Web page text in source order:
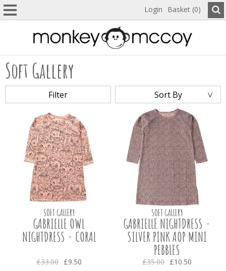
Login Basket (0)
Soft Gallery
Filter Sort By
SOFT GALLERY
GABRIELLE OWL
NIGHTDRESS - CORAL
£33.00 £9.50
SOFT GALLERY
GABRIELLE NIGHTDRESS -
SILVER PINK AOP MINI
PEBBLES
£35.00 £10.50